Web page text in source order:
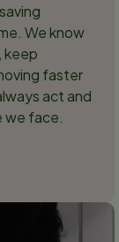
We know
keep
faster
act and
we face.